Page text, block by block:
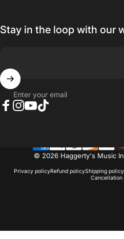
Stay in the loop with our
Enter your email
© 2026 Haggerty's Music
Privacy policyRefund policyShipping policy
Cancellation